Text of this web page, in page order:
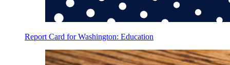
Report Card for Washington: Education